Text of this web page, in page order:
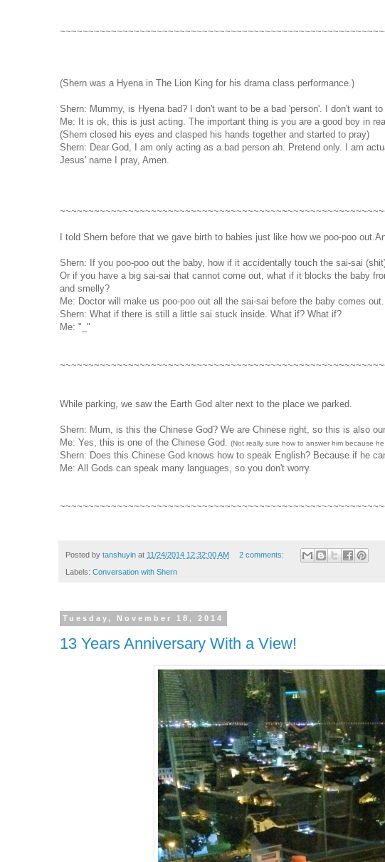
(Shern was a Hyena in The Lion King for his drama class performance.)
Shern: Mummy, is Hyena bad? I don't want to be a bad 'person'. I don't want
Me: It is ok, this is just acting. The important thing is you are a good boy in
(Shern closed his eyes and clasped his hands together and started to pray)
Shern: Dear God, I am only acting as a bad person ah. Pretend only. I am
Jesus' name I pray, Amen.
I told Shern before that we gave birth to babies just like how we poo-poo
Shern: If you poo-poo out the baby, how if it accidentally touch the sai-sai
Or if you have a big sai-sai that cannot come out, what if it blocks the baby
and smelly?
Me: Doctor will make us poo-poo out all the sai-sai before the baby comes out.
Shern: What if there is still a little sai stuck inside. What if? What if?
Me: "_"
While parking, we saw the Earth God alter next to the place we parked.
Shern: Mum, is this the Chinese God? We are Chinese right, so this is also
Me: Yes, this is one of the Chinese God. (Not really sure how to answer him because
Shern: Does this Chinese God knows how to speak English? Because if he
Me: All Gods can speak many languages, so you don't worry.
Posted by tanshuyin at 11/24/2014 12:32:00 AM 2 comments:
Labels: Conversation with Shern
Tuesday, November 18, 2014
13 Years Anniversary With a View!